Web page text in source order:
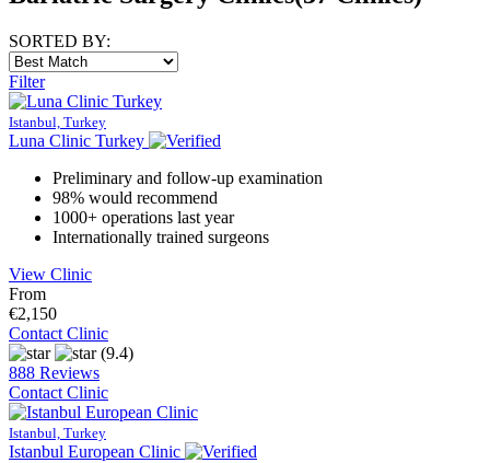
SORTED BY:
Filter
Istanbul, Turkey
Luna Clinic Turkey
Preliminary and follow-up examination
98% would recommend
1000+ operations last year
Internationally trained surgeons
View Clinic
From
€2,150
Contact Clinic
(9.4)
888 Reviews
Contact Clinic
Istanbul, Turkey
Istanbul European Clinic